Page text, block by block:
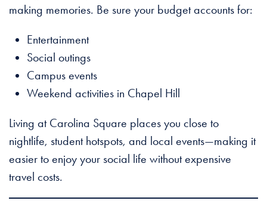
making memories. Be sure your budget accounts for:
Entertainment
Social outings
Campus events
Weekend activities in Chapel Hill
Living at Carolina Square places you close to
nightlife, student hotspots, and local events—making it
easier to enjoy your social life without expensive
travel costs.